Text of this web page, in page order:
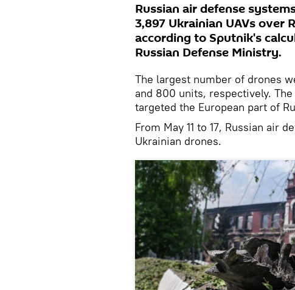
Russian air defense
3,897 Ukrainian UAVs over
according to Sputnik's
Russian Defense Ministry.
The largest number of drones
and 800 units, respectively.
targeted the European part of
From May 11 to 17, Russian air
Ukrainian drones.